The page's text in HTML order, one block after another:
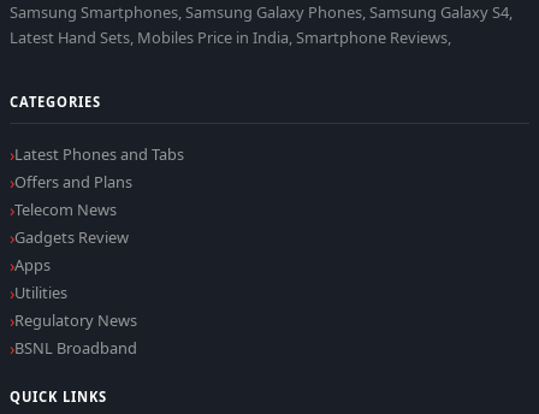
Samsung Smartphones, Samsung Galaxy Phones, Samsung Galaxy S4,
Latest Hand Sets, Mobiles Price in India, Smartphone Reviews,
CATEGORIES
Latest Phones and Tabs
Offers and Plans
Telecom News
Gadgets Review
Apps
Utilities
Regulatory News
BSNL Broadband
QUICK LINKS